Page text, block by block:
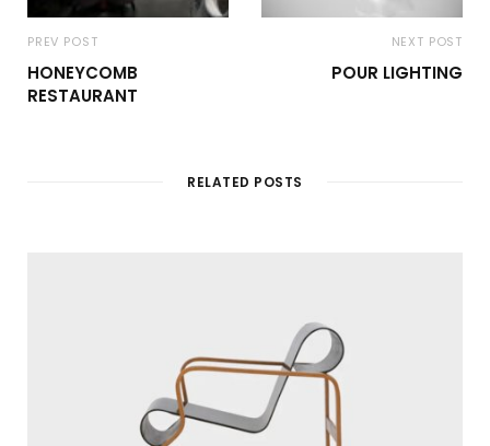
PREV POST
HONEYCOMB
RESTAURANT
NEXT POST
POUR LIGHTING
RELATED POSTS